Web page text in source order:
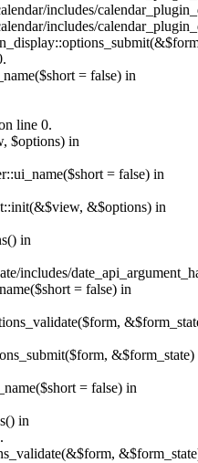
includes/
includes/
= false) in
line 0.
$options) in
= false) in
&$options) in
in
includes/
= false) in
&$form_state)
= false) in
in